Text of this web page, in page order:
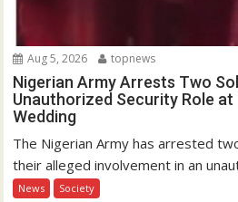
Aug 5, 2026 topnews
Nigerian Army Arrests Two
Unauthorized Security Role at
Wedding
The Nigerian Army has arrested
their alleged involvement in an
News Society